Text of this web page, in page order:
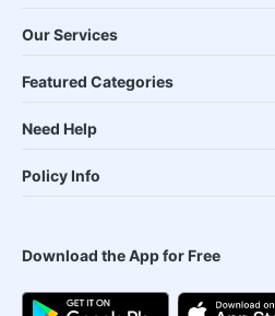
Our Services
Featured Categories
Need Help
Policy Info
Download the App for Free